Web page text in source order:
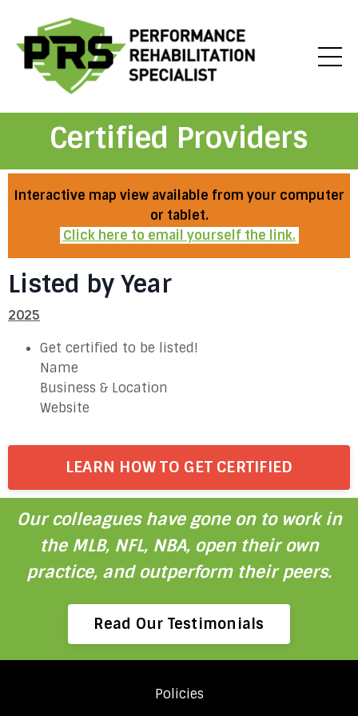
Certified Providers
Interactive map view available from your computer
or tablet.
Click here to email yourself the link.
Listed by Year
2025
Get certified to be listed!
Name
Business & Location
Website
LEARN HOW TO GET CERTIFIED
Our colleagues have gone on to work in
the MLB, NFL, NBA, open their own
practice, and outperform their peers.
Read Our Testimonials
Policies